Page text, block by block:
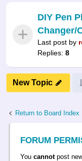
DIY Pen
Changer/
Last post by
Replies: 8
New Topic
Return to Board Index
FORUM
You cannotpost